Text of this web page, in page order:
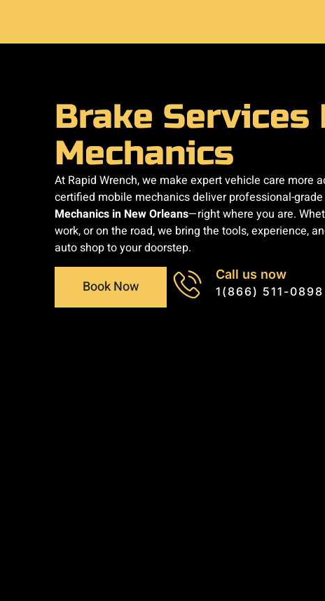
Brake Services
Mechanics
At Rapid Wrench, we make expert vehicle care more
certified mobile mechanics deliver professional-grade
Mechanics in New Orleans—right where you are.
work, or on the road, we bring the tools, experience,
auto shop to your doorstep.
Book Now
Call us now
1(866) 511-0898